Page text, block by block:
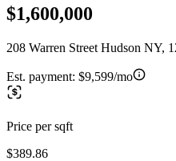
$1,600,000
208 Warren Street Hudson NY,
Est. payment: $9,599/mo
Price per sqft
$389.86